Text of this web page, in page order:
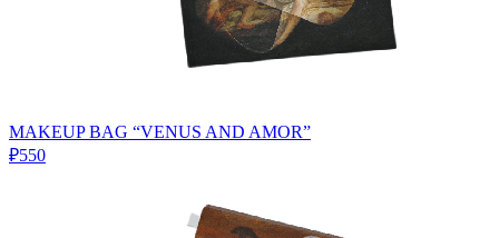
MAKEUP BAG “VENUS AND AMOR”
₽550